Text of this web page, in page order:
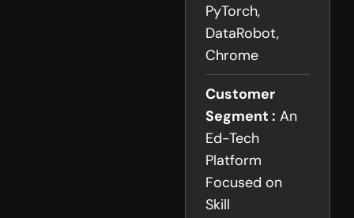
PyTorch,
DataRobot,
Chrome
Customer
Segment : An
Ed-Tech
Platform
Focused on
Skill